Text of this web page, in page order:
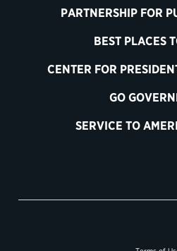
PARTNERSHIP FOR
BEST PLACES
CENTER FOR
GO
SERVICE TO